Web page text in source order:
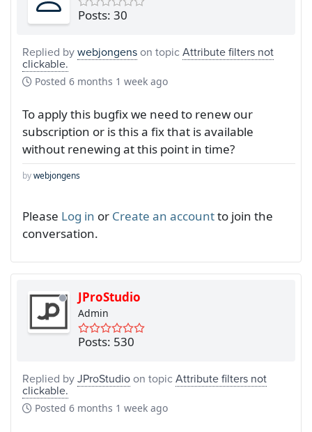
Posts: 30
Replied bywebjongenson topicAttribute filters not
clickable.
Posted 6 months 1 week ago
To apply this bugfix we need to renew our
subscription or is this a fix that is available
without renewing at this point in time?
bywebjongens
Please Log in or Create an accountto join the
conversation.
JProStudio
Admin
Posts: 530
Replied byJProStudioon topicAttribute filters not
clickable.
Posted 6 months 1 week ago